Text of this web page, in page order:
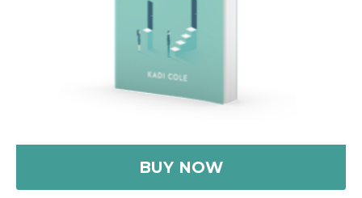
BUY NOW